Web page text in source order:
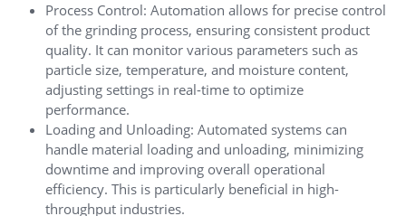
Process Control: Automation allows for precise control
of the grinding process, ensuring consistent product
quality. It can monitor various parameters such as
particle size, temperature, and moisture content,
adjusting settings in real-time to optimize
performance.
Loading and Unloading: Automated systems can
handle material loading and unloading, minimizing
downtime and improving overall operational
efficiency. This is particularly beneficial in high-
throughput industries.